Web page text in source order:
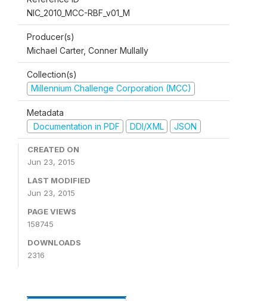
NIC_2010_MCC-RBF_v01_M
Producer(s)
Michael Carter, Conner Mullally
Collection(s)
Millennium Challenge Corporation (MCC)
Metadata
Documentation in PDF
DDI/XML JSON
CREATED ON
Jun 23, 2015
LAST MODIFIED
Jun 23, 2015
PAGE VIEWS
158745
DOWNLOADS
2316